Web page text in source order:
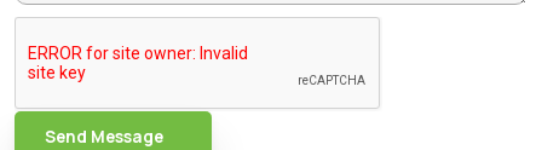
Send Message